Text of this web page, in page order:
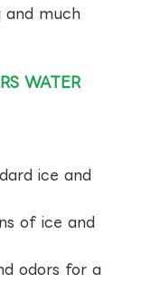
much
WATER
ice and
of ice and
odors for a